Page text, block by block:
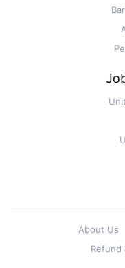
About Us
Refund